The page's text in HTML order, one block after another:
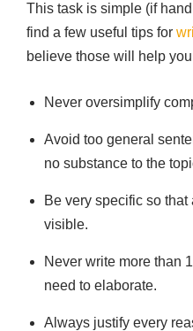
This task is simple (if
find a few useful tips for
believe those will help
Never oversimplify
Avoid too general
no substance to the
Be very specific so
visible.
Never write more than
need to elaborate.
Always justify every